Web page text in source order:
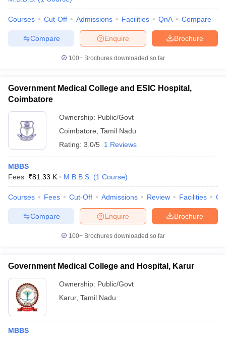
Courses Cut-Off Admissions Facilities QnA Compare
Brochure
Enquire
Compare
100+ Brochures downloaded so far
Government Medical College and ESIC Hospital,
Coimbatore
Ownership: Public/Govt
Coimbatore Tamil Nadu
Rating: 3.0/5 1 Reviews
MBBS
Fees :₹81.33 K M.B.B.S. (1 Course)
Courses Fees Cut-Off Admissions Review Facilities
Brochure
Enquire
Compare
100+ Brochures downloaded so far
Government Medical College and Hospital, Karur
Ownership: Public/Govt
Karur, Tamil Nadu
MBBS